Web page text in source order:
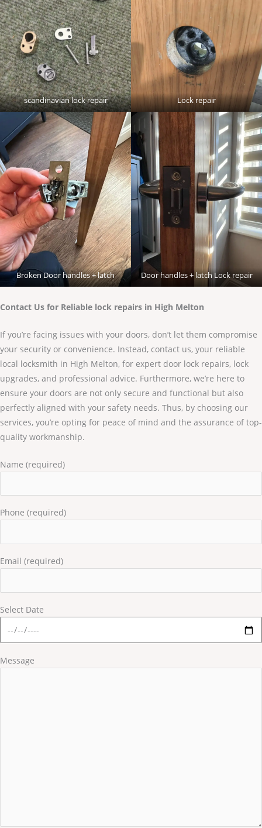
scandinavian lock repair Lock repair
Broken Door handles + latch Door handles + latch Lock repair
Contact Us for Reliable lock repairs in High Melton
If you’re facing issues with your doors, don’t let them compromise
your security or convenience. Instead, contact us, your reliable
local locksmith in High Melton, for expert door lock repairs, lock
upgrades, and professional advice. Furthermore, we’re here to
ensure your doors are not only secure and functional but also
perfectly aligned with your safety needs. Thus, by choosing our
services, you’re opting for peace of mind and the assurance of top-
quality workmanship.
Name (required)
Phone (required)
Email (required)
Select Date
Message